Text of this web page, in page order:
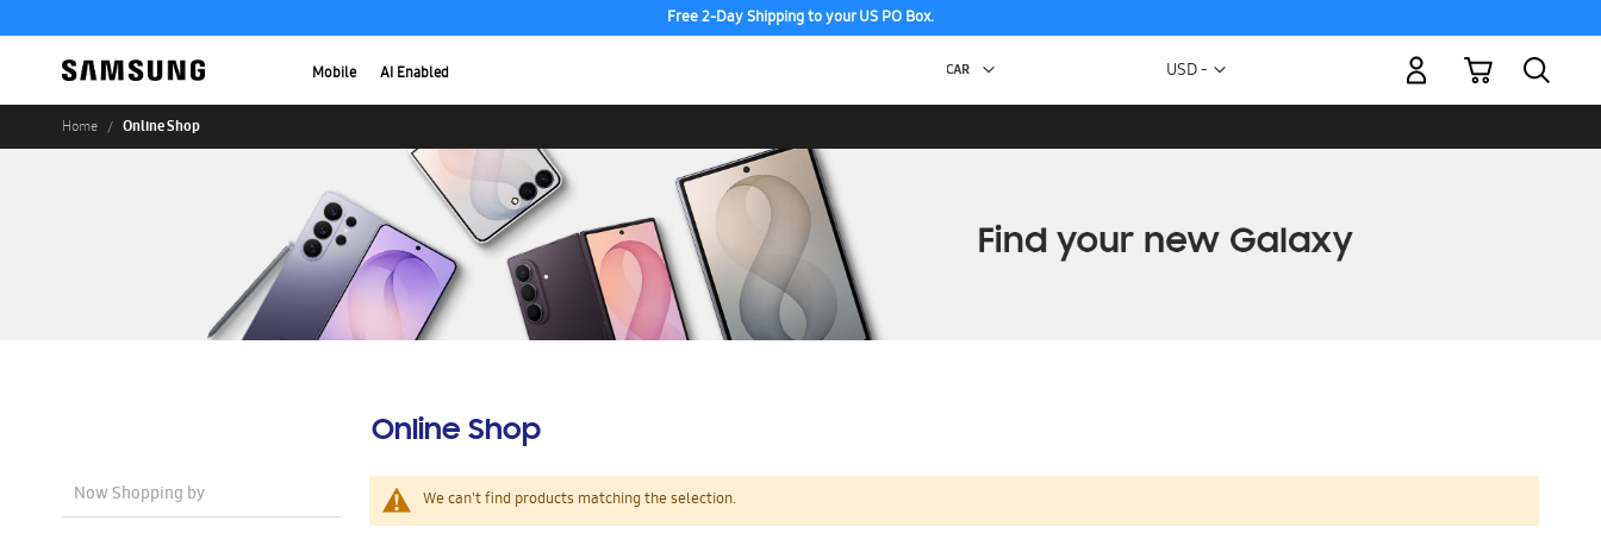
Free 2-Day Shipping to your US PO Box.
Mobile AI Enabled Currency
USD -
My Cart
Home Online Shop
Online Shop
We can't find products matching the selection.
Now Shopping by